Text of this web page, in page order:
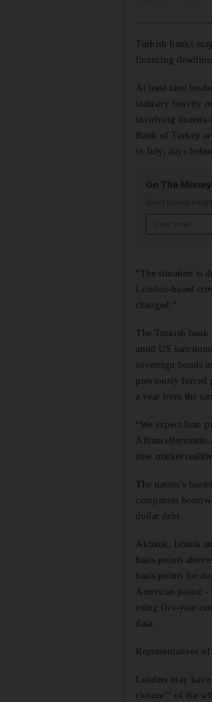
Turkish banks
financing
At least nine
industry heavily
involving dozens
Bank of Turkey
in July, days
On The
Smart money
“The situation is
London-based
changed.”
The Turkish bank
amid US
sovereign bonds
previously forced
a year from the
“We expect loan
new market
The nation’s
companies
dollar debt.
Akbank, Isbank
basis points
basis points for
American pastor -
using five-year
data.
Representatives
Lenders may
closure”’ of the